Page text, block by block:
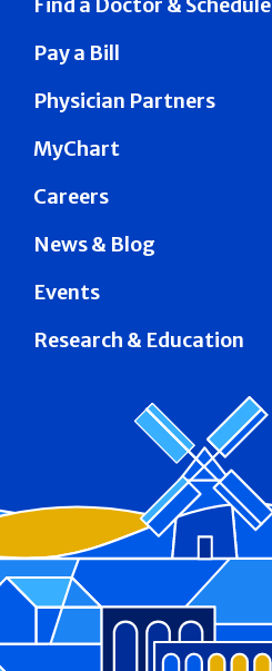
Find a Doctor & Schedule
Pay a Bill
Physician Partners
MyChart
Careers
News & Blog
Events
Research & Education